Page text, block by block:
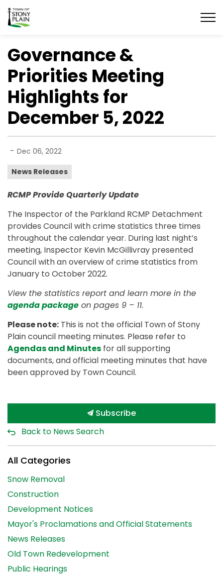
Town of Stony Plain
Governance &
Priorities Meeting
Highlights for
December 5, 2022
- Dec 06, 2022
News Releases
RCMP Provide Quarterly Update
The Inspector of the Parkland RCMP Detachment
provides Council with crime statistics three times
throughout the calendar year. During last night’s
meeting, Inspector Kevin McGillivray presented
Council with an overview of crime statistics from
January to October 2022.
View the statistics report and learn more in the
agenda package on pages 9 – 11.
Please note: This is not the official Town of Stony
Plain council meeting minutes. Please refer to
Agendas and Minutes for all supporting
documents, and official meeting minutes that have
been approved by Town Council.
Subscribe
Back to News Search
All Categories
Snow Removal
Construction
Development Notices
Mayor's Proclamations and Official Statements
News Releases
Old Town Redevelopment
Public Hearings